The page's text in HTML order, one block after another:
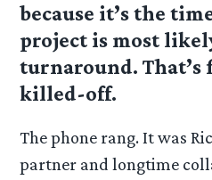
because it’s the
project is most
turnaround. That’s
killed-off.
The phone rang. It was
partner and longtime